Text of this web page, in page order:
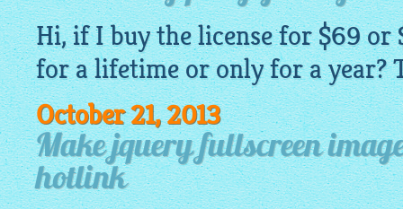
Hi, if I buy the license for $69 or
for a lifetime or only for a year?
October 21, 2013
Make jquery fullscreen
hotlink